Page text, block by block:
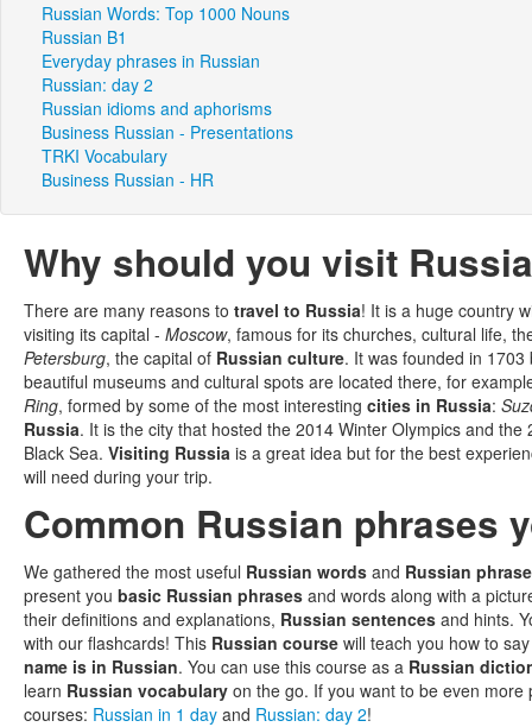
Russian Words: Top 1000 Nouns
Russian B1
Everyday phrases in Russian
Russian: day 2
Russian idioms and aphorisms
Business Russian - Presentations
TRKI Vocabulary
Business Russian - HR
Why should you visit
There are many reasons to travel to Russia! It is a huge country
visiting its capital - Moscow, famous for its churches, cultural life,
Petersburg, the capital of Russian culture. It was founded in
beautiful museums and cultural spots are located there, for
Ring, formed by some of the most interesting cities in Russia:
Russia. It is the city that hosted the 2014 Winter Olympics and
Black Sea. Visiting Russia is a great idea but for the best
will need during your trip.
Common Russian phrases
We gathered the most useful Russian words and Russian
present you basic Russian phrases and words along with a
their definitions and explanations, Russian sentences and hints.
with our flashcards! This Russian course will teach you how to
name is in Russian. You can use this course as a Russian
learn Russian vocabulary on the go. If you want to be even
courses: Russian in 1 day and Russian: day 2!